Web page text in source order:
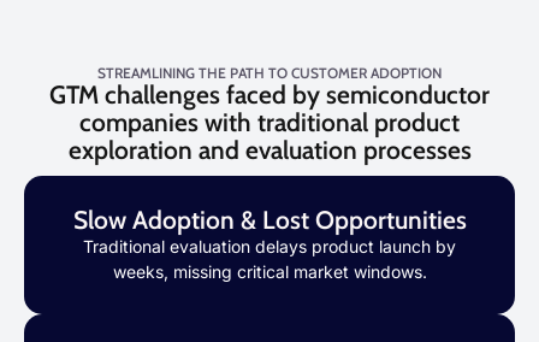
STREAMLINING THE PATH TO CUSTOMER ADOPTION
GTM challenges faced by semiconductor
companies with traditional product
exploration and evaluation processes
Slow Adoption & Lost Opportunities
Traditional evaluation delays product launch by
weeks, missing critical market windows.